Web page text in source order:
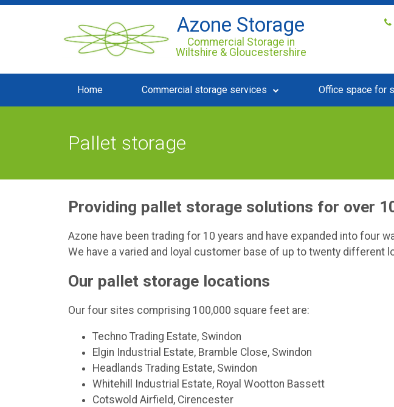
Azone Storage
Commercial Storage in
Wiltshire & Gloucestershire
Home Commercial storage services Office space for
Pallet storage
Providing pallet storage solutions for over
Azone have been trading for 10 years and have expanded into four
We have a varied and loyal customer base of up to twenty different
Our pallet storage locations
Our four sites comprising 100,000 square feet are:
Techno Trading Estate, Swindon
Elgin Industrial Estate, Bramble Close, Swindon
Headlands Trading Estate, Swindon
Whitehill Industrial Estate, Royal Wootton Bassett
Cotswold Airfield, Cirencester